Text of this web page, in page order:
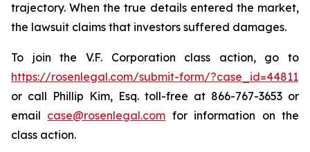
trajectory. When the true details entered the market,
the lawsuit claims that investors suffered damages.
To join the V.F. Corporation class action, go to
https://rosenlegal.com/submit-form/?case_id=44811
or call Phillip Kim, Esq. toll-free at 866-767-3653 or
email case@rosenlegal.com for information on the
class action.